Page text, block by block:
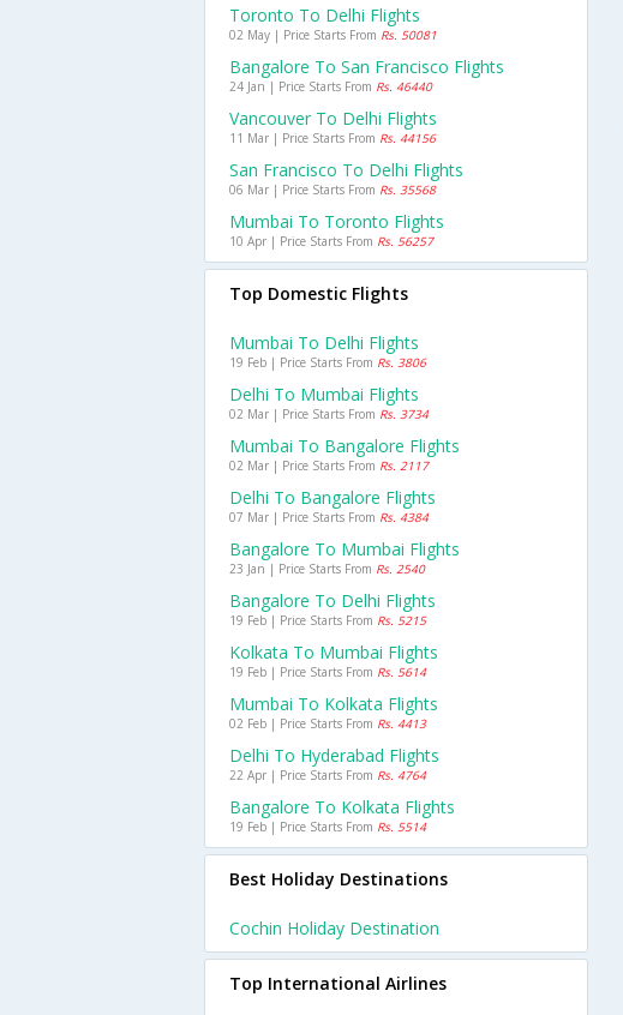
Toronto To Delhi Flights
02 May | Price Starts From Rs. 50081
Bangalore To San Francisco Flights
24 Jan | Price Starts From Rs. 46440
Vancouver To Delhi Flights
11 Mar | Price Starts From Rs. 44156
San Francisco To Delhi Flights
06 Mar | Price Starts From Rs. 35568
Mumbai To Toronto Flights
10 Apr | Price Starts From Rs. 56257
Top Domestic Flights
Mumbai To Delhi Flights
19 Feb | Price Starts From Rs. 3806
Delhi To Mumbai Flights
02 Mar | Price Starts From Rs. 3734
Mumbai To Bangalore Flights
02 Mar | Price Starts From Rs. 2117
Delhi To Bangalore Flights
07 Mar | Price Starts From Rs. 4384
Bangalore To Mumbai Flights
23 Jan | Price Starts From Rs. 2540
Bangalore To Delhi Flights
19 Feb | Price Starts From Rs. 5215
Kolkata To Mumbai Flights
19 Feb | Price Starts From Rs. 5614
Mumbai To Kolkata Flights
02 Feb | Price Starts From Rs. 4413
Delhi To Hyderabad Flights
22 Apr | Price Starts From Rs. 4764
Bangalore To Kolkata Flights
19 Feb | Price Starts From Rs. 5514
Best Holiday Destinations
Cochin Holiday Destination
Top International Airlines